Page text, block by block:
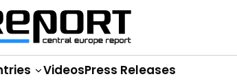
VideosPress Releases